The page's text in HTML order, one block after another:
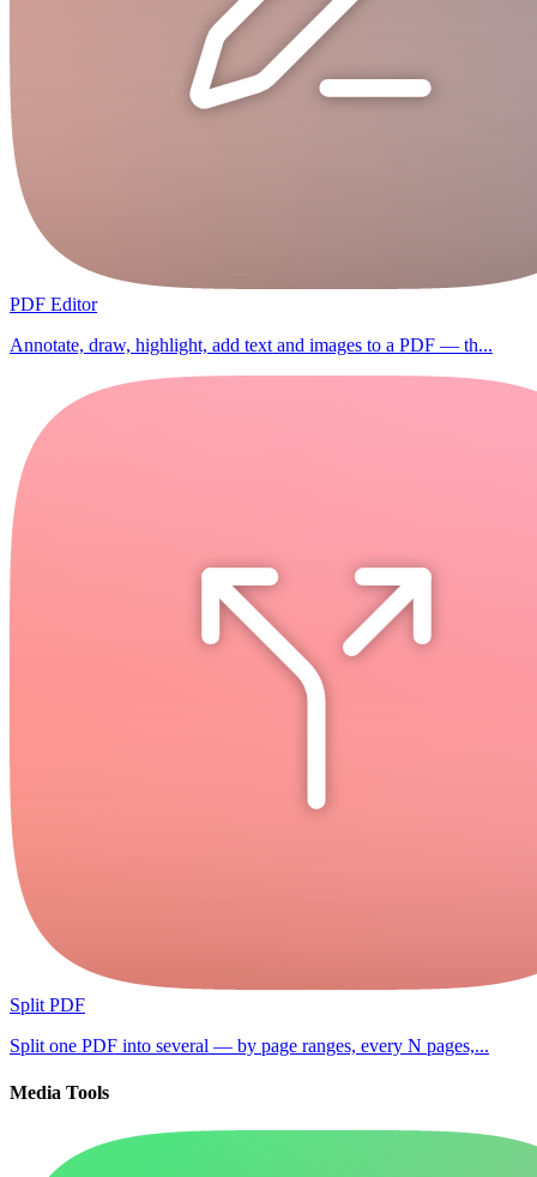
PDF Editor
Annotate, draw, highlight, add text and images to a PDF — th...
Split PDF
Split one PDF into several — by page ranges, every N pages,...
Media Tools